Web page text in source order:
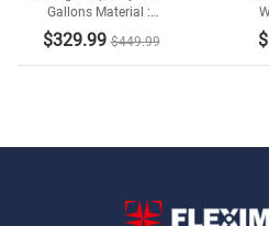
Gallons Material :
Galvanized Steel and
Resin Bottom
$329.99 $449.99